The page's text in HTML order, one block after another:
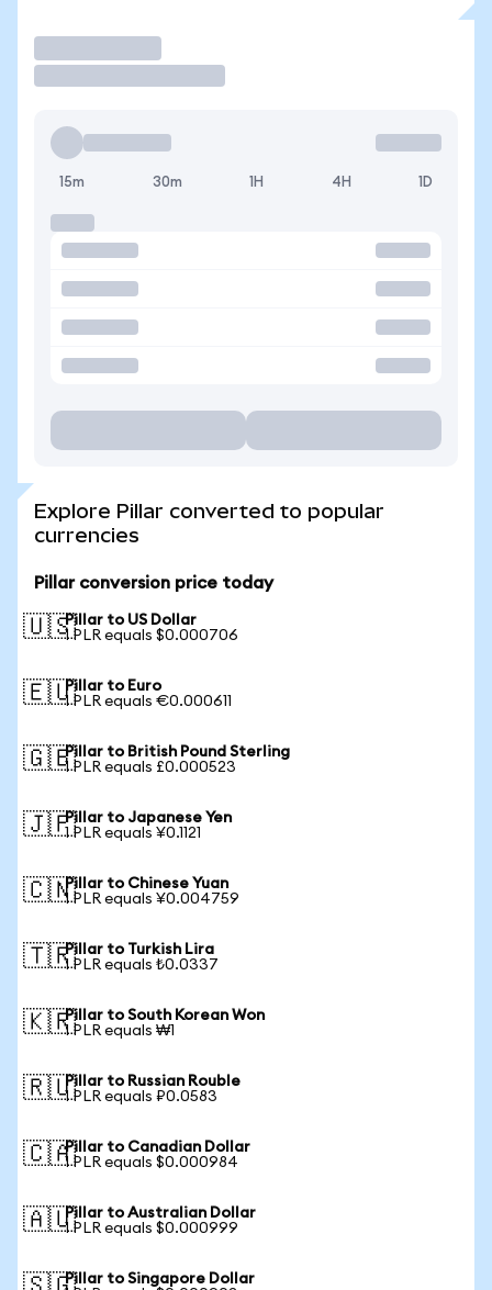
15m 30m 1H 4H 1D
Explore Pillar converted to popular
currencies
Pillar conversion price today
🇺🇸Pillar to US Dollar
1 PLR equals $0.000706
🇪🇺Pillar to Euro
1 PLR equals €0.000611
🇬🇧Pillar to British Pound Sterling
1 PLR equals £0.000523
🇯🇵Pillar to Japanese Yen
1 PLR equals ¥0.1121
🇨🇳Pillar to Chinese Yuan
1 PLR equals ¥0.004759
🇹🇷Pillar to Turkish Lira
1 PLR equals ₺0.0337
🇰🇷Pillar to South Korean Won
1 PLR equals ₩1
🇷🇺Pillar to Russian Rouble
1 PLR equals ₽0.0583
🇨🇦Pillar to Canadian Dollar
1 PLR equals $0.000984
🇦🇺Pillar to Australian Dollar
1 PLR equals $0.000999
Pillar to Singapore Dollar